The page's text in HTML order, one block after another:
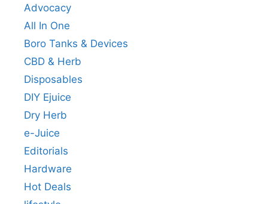
Advocacy
All In One
Boro Tanks & Devices
CBD & Herb
Disposables
DIY Ejuice
Dry Herb
e-Juice
Editorials
Hardware
Hot Deals